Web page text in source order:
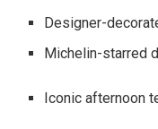
Designer-
Michelin-starred
Iconic afternoon